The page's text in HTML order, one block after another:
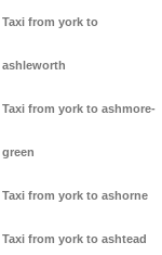
Taxi from york to
ashleworth
Taxi from york to ashmore-
green
Taxi from york to ashorne
Taxi from york to ashtead